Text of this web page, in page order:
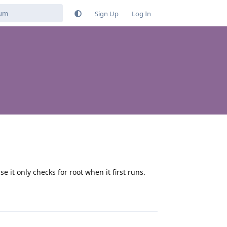
Sign Up Log In
it only checks for root when it first runs.